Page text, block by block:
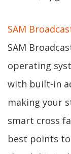
SAM
SAM
operating
with built-in
making your
smart cross
best points to